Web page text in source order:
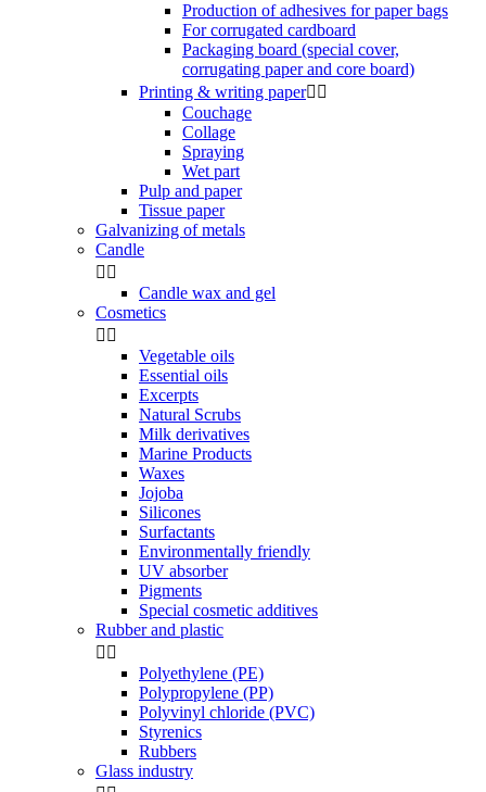
Production of adhesives for paper bags
For corrugated cardboard
Packaging board (special cover,
corrugating paper and core board)
Printing & writing paper 
Couchage
Collage
Spraying
Wet part
Pulp and paper
Tissue paper
Galvanizing of metals
Candle
 
Candle wax and gel
Cosmetics
 
Vegetable oils
Essential oils
Excerpts
Natural Scrubs
Milk derivatives
Marine Products
Waxes
Jojoba
Silicones
Surfactants
Environmentally friendly
UV absorber
Pigments
Special cosmetic additives
Rubber and plastic
 
Polyethylene (PE)
Polypropylene (PP)
Polyvinyl chloride (PVC)
Styrenics
Rubbers
Glass industry